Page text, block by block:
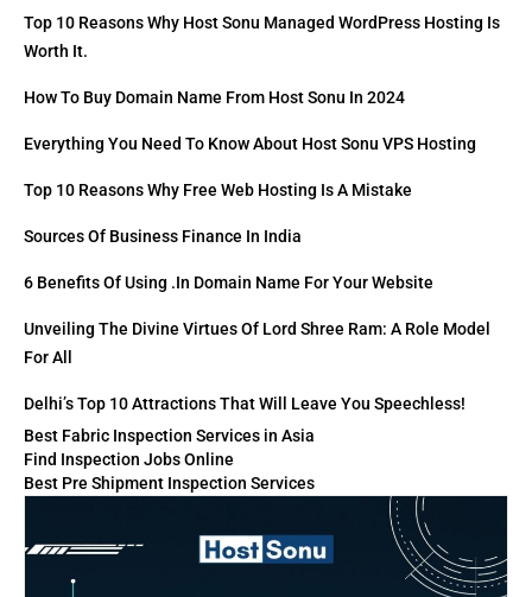
Top 10 Reasons Why Host Sonu Managed WordPress Hosting Is
Worth It.
How To Buy Domain Name From Host Sonu In 2024
Everything You Need To Know About Host Sonu VPS Hosting
Top 10 Reasons Why Free Web Hosting Is A Mistake
Sources Of Business Finance In India
6 Benefits Of Using .in Domain Name For Your Website
Unveiling The Divine Virtues Of Lord Shree Ram: A Role Model
For All
Delhi’s Top 10 Attractions That Will Leave You Speechless!
Best Fabric Inspection Services in Asia
Find Inspection Jobs Online
Best Pre Shipment Inspection Services